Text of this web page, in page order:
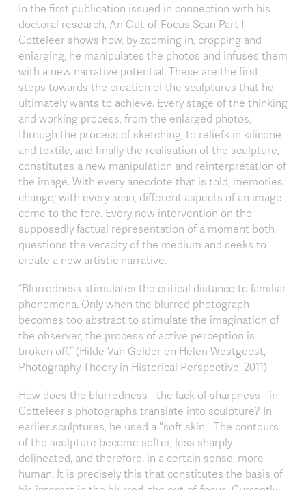
In the first publication issued in connection with his
doctoral research, An Out-of-Focus Scan Part I,
Cotteleer shows how, by zooming in, cropping and
enlarging, he manipulates the photos and infuses them
with a new narrative potential. These are the first
steps towards the creation of the sculptures that he
ultimately wants to achieve. Every stage of the thinking
and working process, from the enlarged photos,
through the process of sketching, to reliefs in silicone
and textile, and finally the realisation of the sculpture,
constitutes a new manipulation and reinterpretation of
the image. With every anecdote that is told, memories
change; with every scan, different aspects of an image
come to the fore. Every new intervention on the
supposedly factual representation of a moment both
questions the veracity of the medium and seeks to
create a new artistic narrative.
“Blurredness stimulates the critical distance to familiar
phenomena. Only when the blurred photograph
becomes too abstract to stimulate the imagination of
the observer, the process of active perception is
broken off.” (Hilde Van Gelder en Helen Westgeest,
Photography Theory in Historical Perspective, 2011)
How does the blurredness - the lack of sharpness - in
Cotteleer's photographs translate into sculpture? In
earlier sculptures, he used a ''soft skin''. The contours
of the sculpture become softer, less sharply
delineated, and therefore, in a certain sense, more
human. It is precisely this that constitutes the basis of